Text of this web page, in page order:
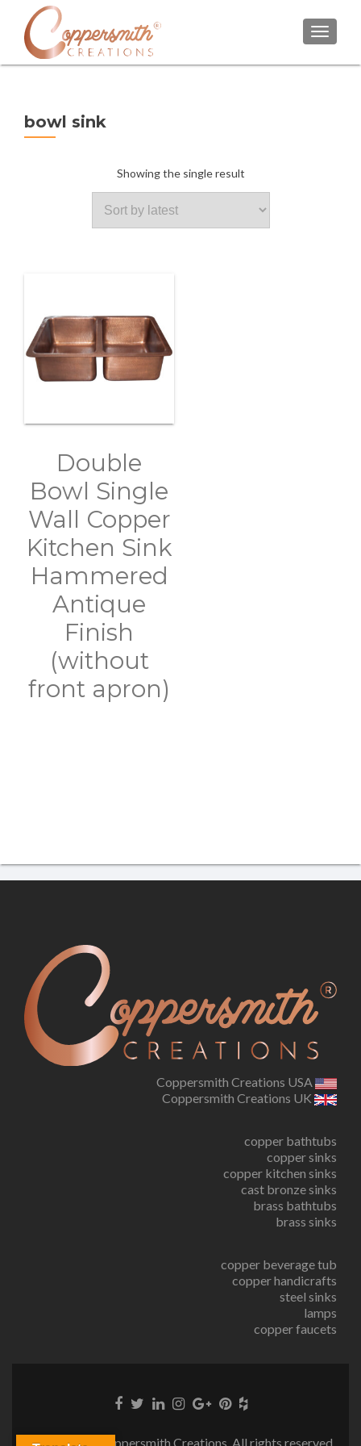
bowl sink
Showing the single result
Double
Bowl Single
Wall Copper
Kitchen Sink
Hammered
Antique
Finish
(without
front apron)
Coppersmith Creations USA
Coppersmith Creations UK
copper bathtubs
copper sinks
copper kitchen sinks
cast bronze sinks
brass bathtubs
brass sinks
copper beverage tub
copper handicrafts
steel sinks
lamps
copper faucets
© Copyright Coppersmith Creations. All rights reserved.